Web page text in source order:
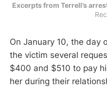
Excerpts from Terrell’s
On January 10, the day
the victim several
$400 and $510 to pay
her during their